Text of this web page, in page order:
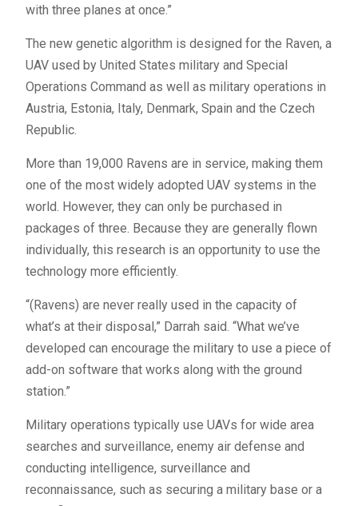
with three planes at once.”
The new genetic algorithm is designed for the Raven, a
UAV used by United States military and Special
Operations Command as well as military operations in
Austria, Estonia, Italy, Denmark, Spain and the Czech
Republic.
More than 19,000 Ravens are in service, making them
one of the most widely adopted UAV systems in the
world. However, they can only be purchased in
packages of three. Because they are generally flown
individually, this research is an opportunity to use the
technology more efficiently.
“(Ravens) are never really used in the capacity of
what’s at their disposal,” Darrah said. “What we’ve
developed can encourage the military to use a piece of
add-on software that works along with the ground
station.”
Military operations typically use UAVs for wide area
searches and surveillance, enemy air defense and
conducting intelligence, surveillance and
reconnaissance, such as securing a military base or a